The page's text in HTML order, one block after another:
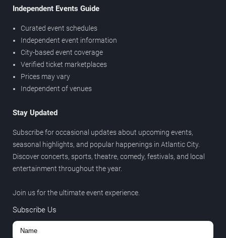
Independent Events Guide
Curated event schedules
Independent event information
City-based event coverage
Verified ticket marketplaces
Prices may vary
Independent of venues
Stay Updated
Subscribe for occasional updates about upcoming events,
seasonal highlights, and popular happenings in Atlantic City.
Discover concerts, sports, theatre, comedy, festivals, and local
entertainment throughout the year.
Join us for the ultimate event experience.
Subscribe Us